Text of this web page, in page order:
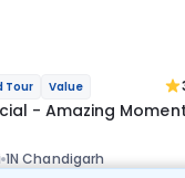
Tour Value
- Amazing
1N Chandigarh